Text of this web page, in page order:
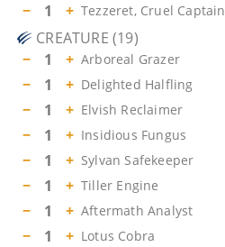
−
1 + Tezzeret, Cruel Captain
CREATURE (19)
−
1 + Arboreal Grazer
− 1 + Delighted Halfling
− 1 + Elvish Reclaimer
− 1 + Insidious Fungus
− 1 + Sylvan Safekeeper
− 1 + Tiller Engine
− 1 + Aftermath Analyst
− 1 + Lotus Cobra